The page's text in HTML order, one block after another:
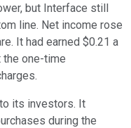
but Interface still
line. Net income rose
It had earned $0.21 a
the one-time
its investors. It
during the